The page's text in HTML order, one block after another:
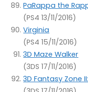
PaRappa the
(PS4 13/11/2016)
Virginia
(PS4 15/11/2016)
3D Maze Walker
(3DS 17/11/2016)
3D Fantasy Zone